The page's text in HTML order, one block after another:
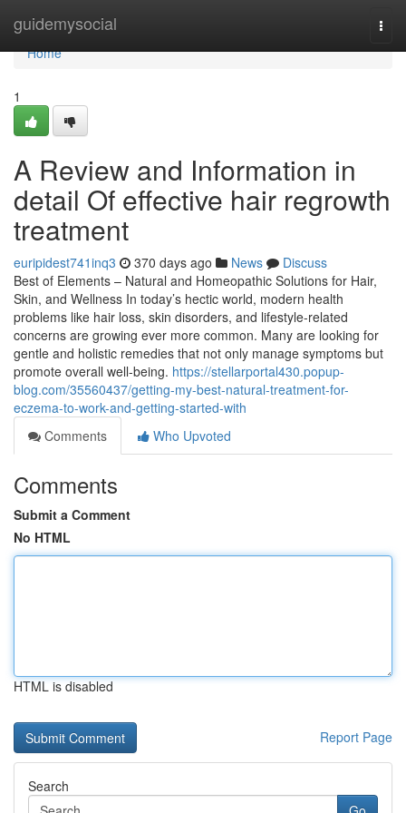
guidemysocial
Home
Home
1
A Review and Information in
detail Of effective hair regrowth
treatment
euripidest741inq3 370 days ago News
Discuss
Best of Elements – Natural and Homeopathic Solutions for Hair,
Skin, and Wellness In today’s hectic world, modern health
problems like hair loss, skin disorders, and lifestyle-related
concerns are growing ever more common. Many are looking for
gentle and holistic remedies that not only manage symptoms but
promote overall well-being. https://stellarportal430.popup-
blog.com/35560437/getting-my-best-natural-treatment-for-
eczema-to-work-and-getting-started-with
Comments
Who Upvoted
Comments
Submit a Comment
No HTML
HTML is disabled
Report Page
Search